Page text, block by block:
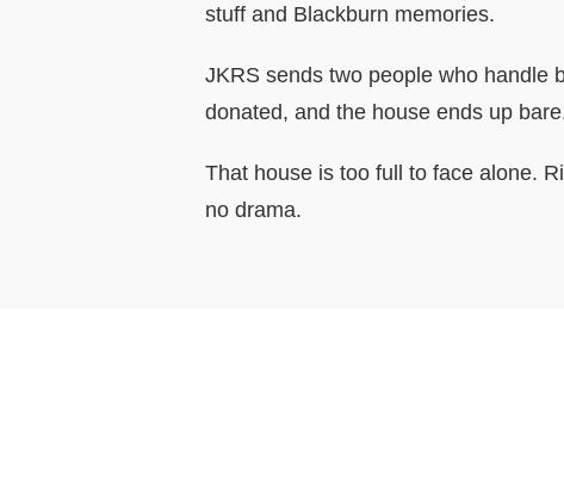
stuff and Blackburn memories.
JKRS sends two people who handle
donated, and the house ends up
That house is too full to face alone.
no drama.